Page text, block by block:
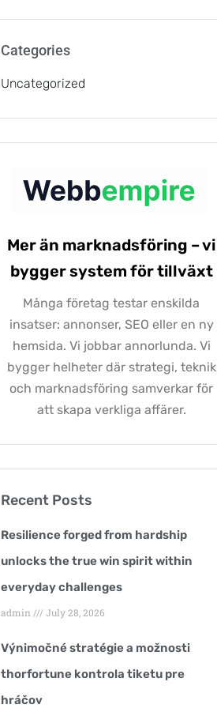
Categories
Uncategorized
Mer än marknadsföring – vi
bygger system för tillväxt
Många företag testar enskilda
insatser: annonser, SEO eller en ny
hemsida. Vi jobbar annorlunda. Vi
bygger helheter där strategi, teknik
och marknadsföring samverkar för
att skapa verkliga affärer.
Recent Posts
Resilience forged from hardship
unlocks the true win spirit within
everyday challenges
admin July 28, 2026
Výnimočné stratégie a možnosti
thorfortune kontrola tiketu pre
hráčov